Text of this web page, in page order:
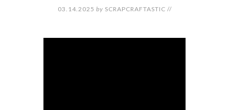
03.14.2025 by SCRAPCRAFTASTIC //